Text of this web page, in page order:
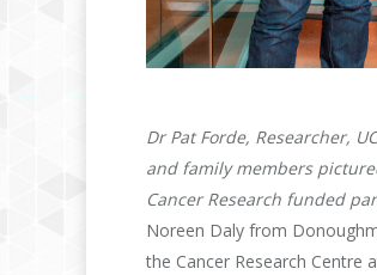
Dr Pat Forde, Researcher,
and family members
Cancer Research funded
Noreen Daly from
the Cancer Research Centre